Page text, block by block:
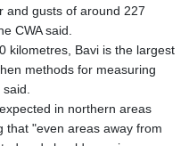
and gusts of around 227
CWA said.
kilometres, Bavi is the largest
methods for measuring
in northern areas
that "even areas away from